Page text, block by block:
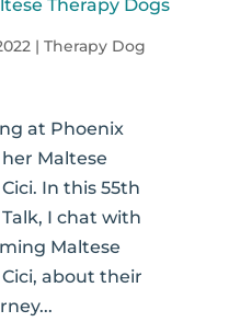
Therapy Dogs
| Therapy Dog
at Phoenix
Maltese
In this 55th
I chat with
Maltese
about their